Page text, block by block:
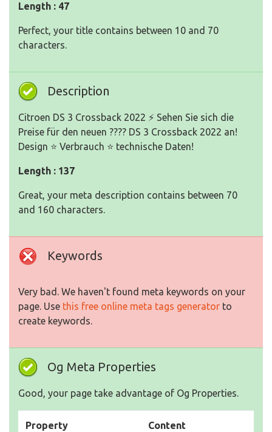
Length : 47
Perfect, your title contains between 10 and 70
characters.
Description
Citroen DS 3 Crossback 2022 ⚡ Sehen Sie sich die
Preise für den neuen ???? DS 3 Crossback 2022 an!
Design ⭐ Verbrauch ⭐ technische Daten!
Length : 137
Great, your meta description contains between 70
and 160 characters.
Keywords
Very bad. We haven't found meta keywords on your
page. Use this free online meta tags generator to
create keywords.
Og Meta Properties
Good, your page take advantage of Og Properties.
Property Content